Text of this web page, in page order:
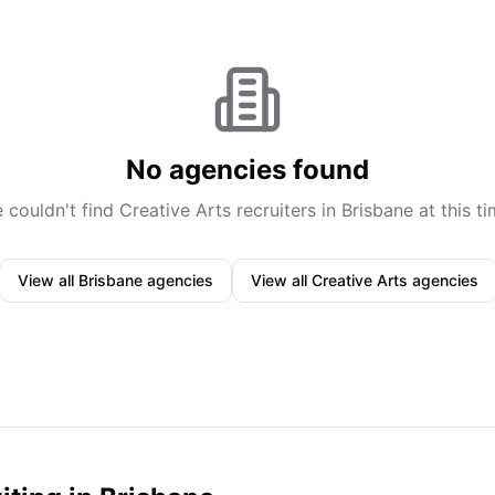
No agencies found
couldn't find Creative Arts recruiters in Brisbane at this
View all Brisbaneagencies View all Creative Arts agencies